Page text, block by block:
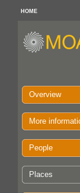
HOME
Overview
More
People
Places